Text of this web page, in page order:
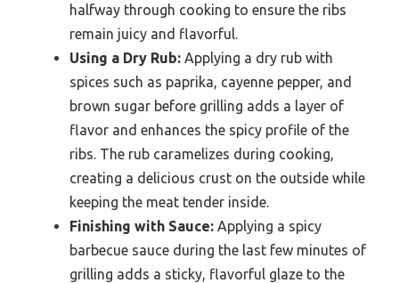
halfway through cooking to ensure the ribs
remain juicy and flavorful.
Using a Dry Rub: Applying a dry rub with
spices such as paprika, cayenne pepper, and
brown sugar before grilling adds a layer of
flavor and enhances the spicy profile of the
ribs. The rub caramelizes during cooking,
creating a delicious crust on the outside while
keeping the meat tender inside.
Finishing with Sauce: Applying a spicy
barbecue sauce during the last few minutes of
grilling adds a sticky, flavorful glaze to the